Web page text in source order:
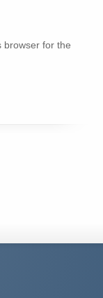
browser for the